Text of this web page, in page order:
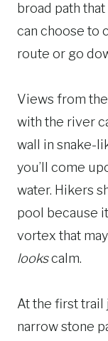
broad path
can choose to
route or go
Views from
with the river
wall in snake-
you’ll come
water. Hikers
pool because
vortex that
lookscalm.
At the first trail
narrow stone